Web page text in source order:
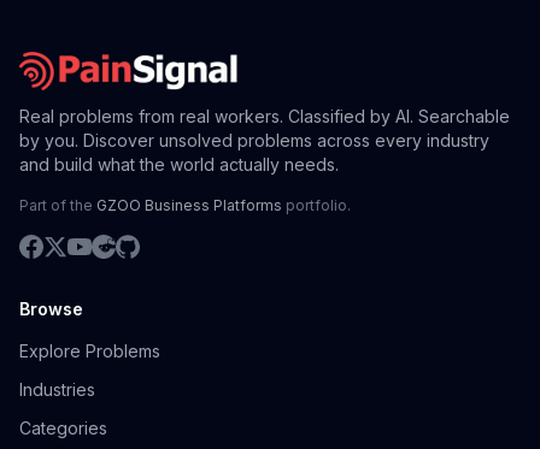
Real problems from real workers. Classified by AI. Searchable
by you. Discover unsolved problems across every industry
and build what the world actually needs.
Part of the GZOO Business Platforms portfolio.
Browse
Explore Problems
Industries
Categories